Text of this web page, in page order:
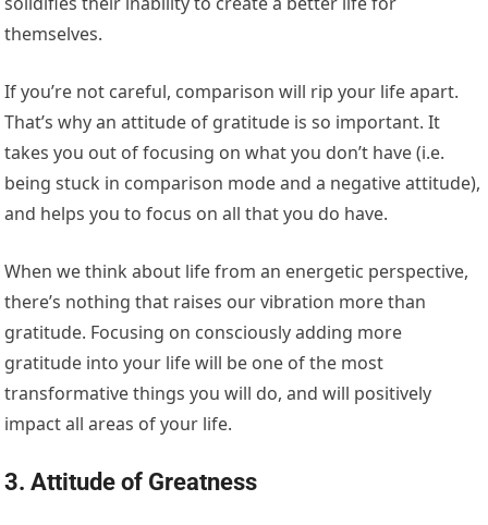
themselves.
If you’re not careful, comparison will rip your life apart.
That’s why an attitude of gratitude is so important. It
takes you out of focusing on what you don’t have (i.e.
being stuck in comparison mode and a negative attitude),
and helps you to focus on all that you do have.
When we think about life from an energetic perspective,
there’s nothing that raises our vibration more than
gratitude. Focusing on consciously adding more
gratitude into your life will be one of the most
transformative things you will do, and will positively
impact all areas of your life.
3. Attitude of Greatness